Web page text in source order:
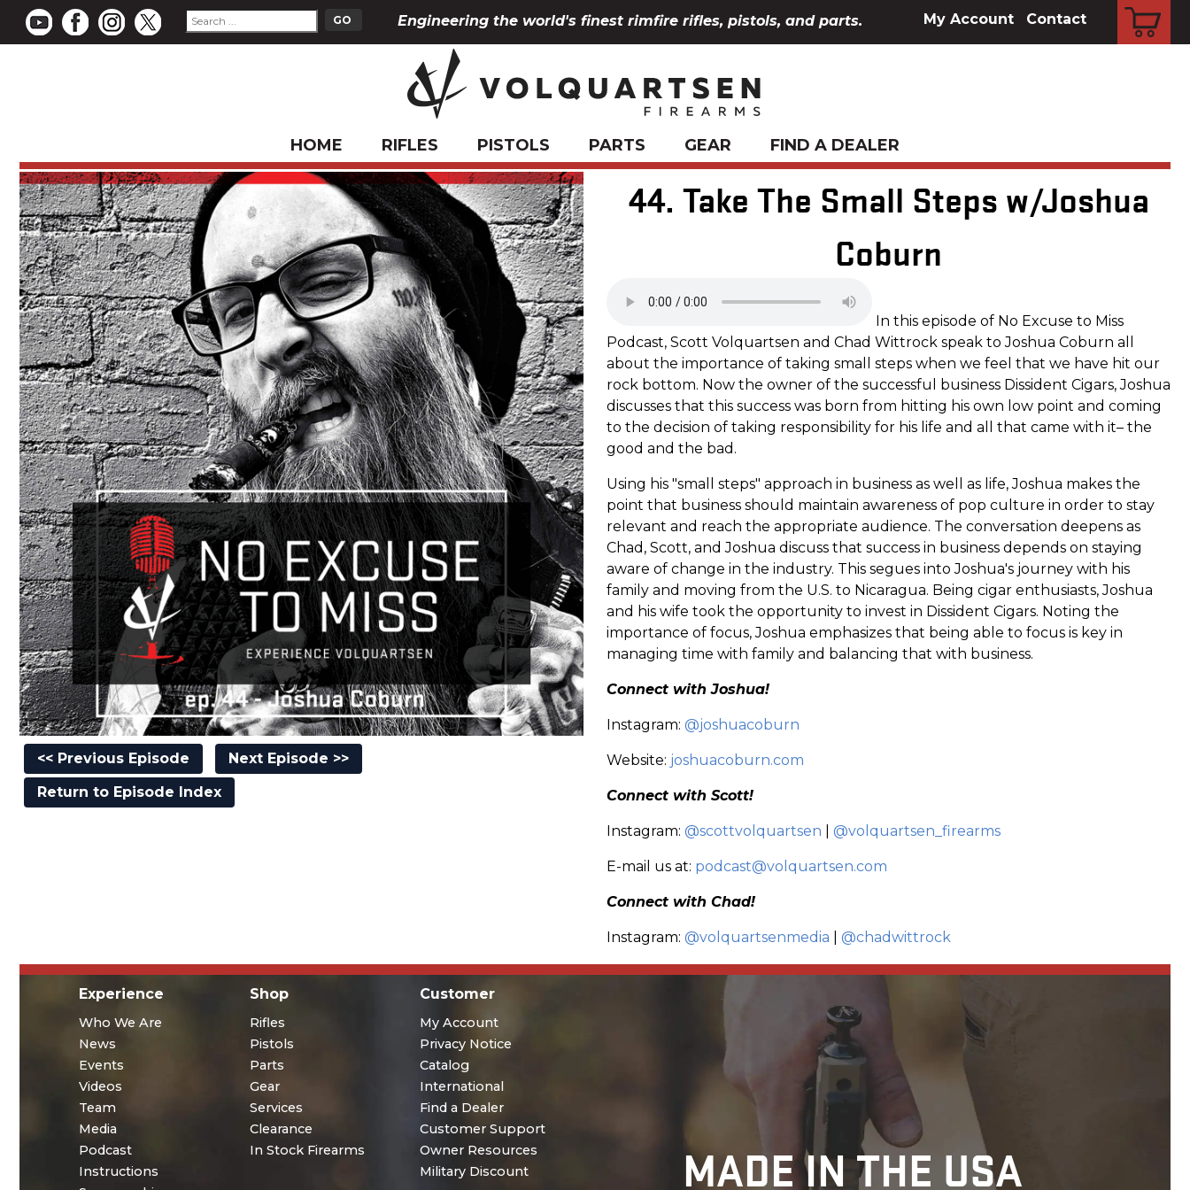
My Account Contact
Engineering the world's finest rimfire rifles, pistols, and parts.
HOME RIFLES PISTOLS PARTS GEAR FIND A DEALER
<< Previous Episode
Next Episode >>
Return to Episode Index
44. Take The Small Steps w/Joshua
Coburn
In this episode of No Excuse to Miss
Podcast, Scott Volquartsen and Chad Wittrock speak to Joshua Coburn all
about the importance of taking small steps when we feel that we have hit our
rock bottom. Now the owner of the successful business Dissident Cigars, Joshua
discusses that this success was born from hitting his own low point and coming
to the decision of taking responsibility for his life and all that came with it– the
good and the bad.
Using his "small steps" approach in business as well as life, Joshua makes the
point that business should maintain awareness of pop culture in order to stay
relevant and reach the appropriate audience. The conversation deepens as
Chad, Scott, and Joshua discuss that success in business depends on staying
aware of change in the industry. This segues into Joshua's journey with his
family and moving from the U.S. to Nicaragua. Being cigar enthusiasts, Joshua
and his wife took the opportunity to invest in Dissident Cigars. Noting the
importance of focus, Joshua emphasizes that being able to focus is key in
managing time with family and balancing that with business.
Connect with Joshua!
Instagram: @joshuacoburn
Website: joshuacoburn.com
Connect with Scott!
Instagram: @scottvolquartsen @volquartsen_firearms
E-mail us at: podcast@volquartsen.com
Connect with Chad!
Instagram: @volquartsenmedia @chadwittrock
Experience
Who We Are
News
Events
Videos
Team
Media
Podcast
Instructions
Shop
Rifles
Pistols
Parts
Gear
Services
Clearance
In Stock Firearms
Customer
My Account
Privacy Notice
Catalog
International
Find a Dealer
Customer Support
Owner Resources
Military Discount
MADE IN THE USA